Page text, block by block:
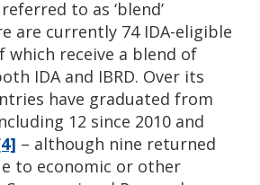
to as ‘blend’
are currently 74 IDA-eligible
which receive a blend of
IDA and IBRD. Over its
have graduated from
12 since 2010 and
– although nine returned
to economic or other